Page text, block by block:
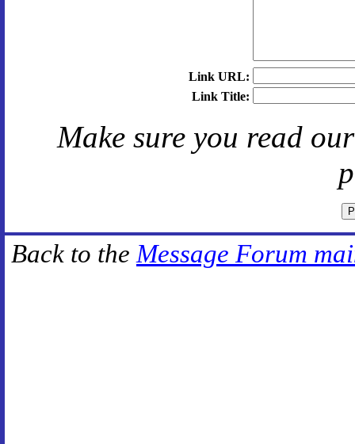
Link URL:
Link Title:
Make sure you read
Back to the Message Forum